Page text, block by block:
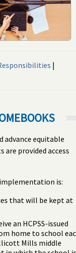
|
advance equitable
provided access
is:
that will be kept at
an HCPSS-issued
home to school
Mills middle